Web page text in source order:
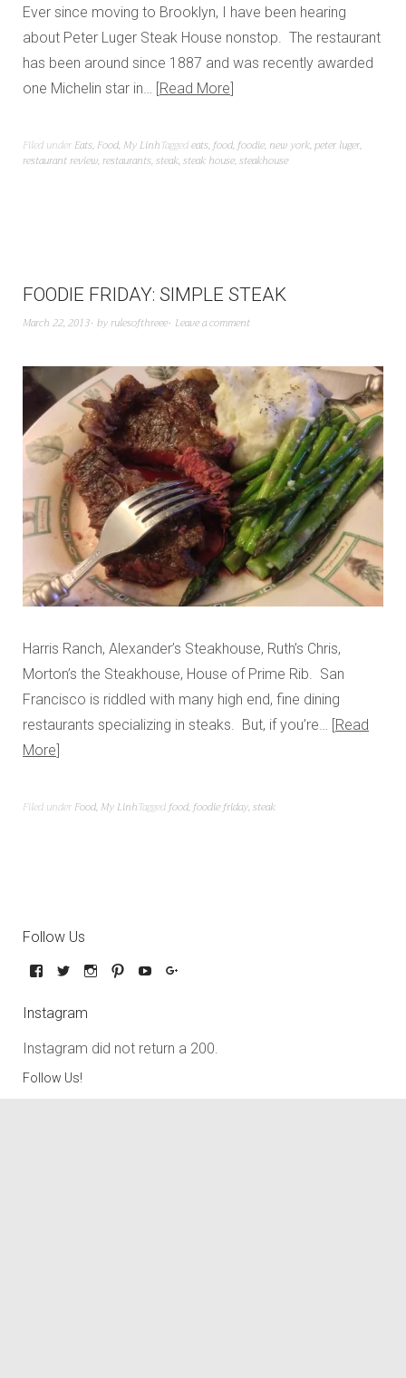
Ever since moving to Brooklyn, I have been hearing
about Peter Luger Steak House nonstop. The restaurant
has been around since 1887 and was recently awarded
one Michelin star in… Read More
Filed under Eats, Food, My LinhTaggedeats,food,foodie, new york,peter luger,
restaurant review,restaurants,steak,steak house,steakhouse
FOODIE FRIDAY: SIMPLE STEAK
March 22, 2013 byrulesofthreee Leave a comment
Harris Ranch, Alexander’s Steakhouse, Ruth’s Chris,
Morton’s the Steakhouse, House of Prime Rib. San
Francisco is riddled with many high end, fine dining
restaurants specializing in steaks. But, if you’re… Read
More
Filed under Food, My LinhTaggedfood,foodie friday,steak
Follow Us
Instagram
Instagram did not return a 200.
Follow Us!